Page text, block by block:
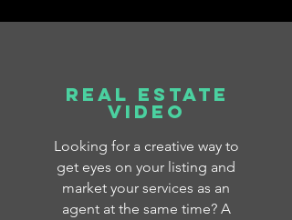
Real Estate
Video
Looking for a creative way to
get eyes on your listing and
market your services as an
agent at the same time? A